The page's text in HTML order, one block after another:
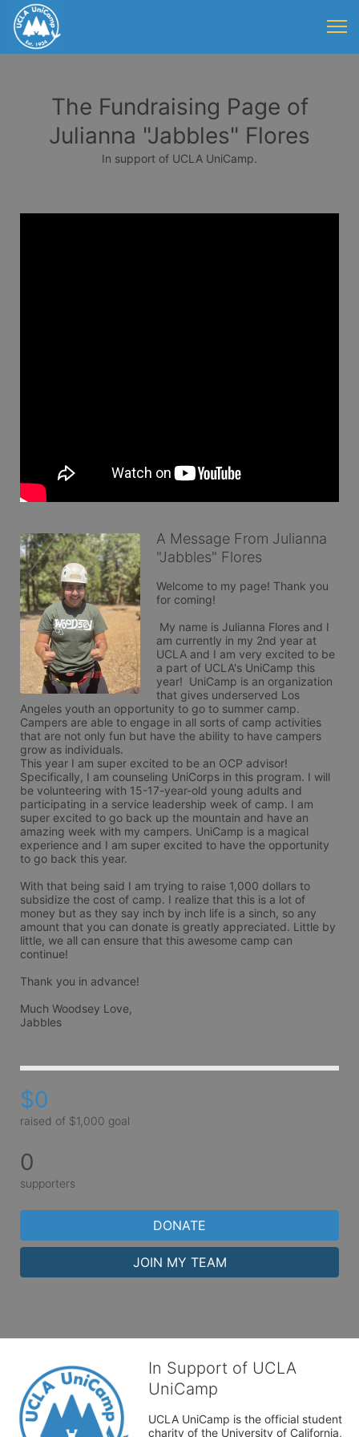
The Fundraising Page of
Julianna "Jabbles" Flores
In support of UCLA UniCamp.
A Message From Julianna
"Jabbles" Flores
Welcome to my page! Thank you
for coming!
am currently in my 2nd year at
UCLA and I am very excited to be
a part of UCLA's UniCamp this
year!  UniCamp is an organization
that gives underserved Los
Angeles youth an opportunity to go to summer camp.
Campers are able to engage in all sorts of camp activities
that are not only fun but have the ability to have campers
grow as individuals.
This year I am super excited to be an OCP advisor!
Specifically, I am counseling UniCorps in this program. I will
be volunteering with 15-17-year-old young adults and
participating in a service leadership week of camp. I am
super excited to go back up the mountain and have an
amazing week with my campers. UniCamp is a magical
experience and I am super excited to have the opportunity
to go back this year.
With that being said I am trying to raise 1,000 dollars to
subsidize the cost of camp. I realize that this is a lot of
money but as they say inch by inch life is a sinch, so any
amount that you can donate is greatly appreciated. Little by
little, we all can ensure that this awesome camp can
continue!
Thank you in advance!
Much Woodsey Love,
Jabbles
$0
raised of $1,000 goal
0
supporters
DONATE
JOIN MY TEAM
In Support of UCLA
UniCamp
UCLA UniCamp is the official student
charity of the University of California,